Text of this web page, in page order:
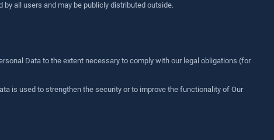
all users and may be publicly distributed outside.
Data to the extent necessary to comply with our legal obligations (for
is used to strengthen the security or to improve the functionality of Our